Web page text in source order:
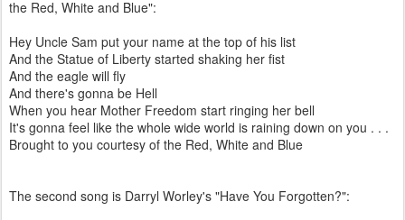
the Red, White and Blue":
Hey Uncle Sam put your name at the top of his list
And the Statue of Liberty started shaking her fist
And the eagle will fly
And there's gonna be Hell
When you hear Mother Freedom start ringing her bell
It's gonna feel like the whole wide world is raining down on you . . .
Brought to you courtesy of the Red, White and Blue
The second song is Darryl Worley's "Have You Forgotten?":